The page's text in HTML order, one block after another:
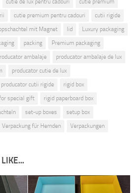
cutie de lux pentru cadouri
cutie premium
cutie premium pentru cadouri
cutii rigide
mit Magnet lid
Luxury packaging
packing
Premium packaging
ambalaje
producator ambalaje de lux
producator cutie de lux
producator cutii rigide
rigid box
special gift
rigid paperboard box
set-up boxes
setup box
Verpackung für Hemden Verpackungen